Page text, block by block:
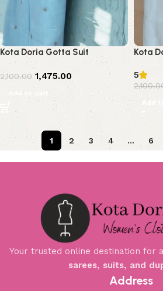
Kota Doria Gotta Suit
2,100.00 1,475.00
Add to cart
Kota
5
Add
1 2 3 4 … 6
Your trusted online destination for
sarees, suits, and
Address